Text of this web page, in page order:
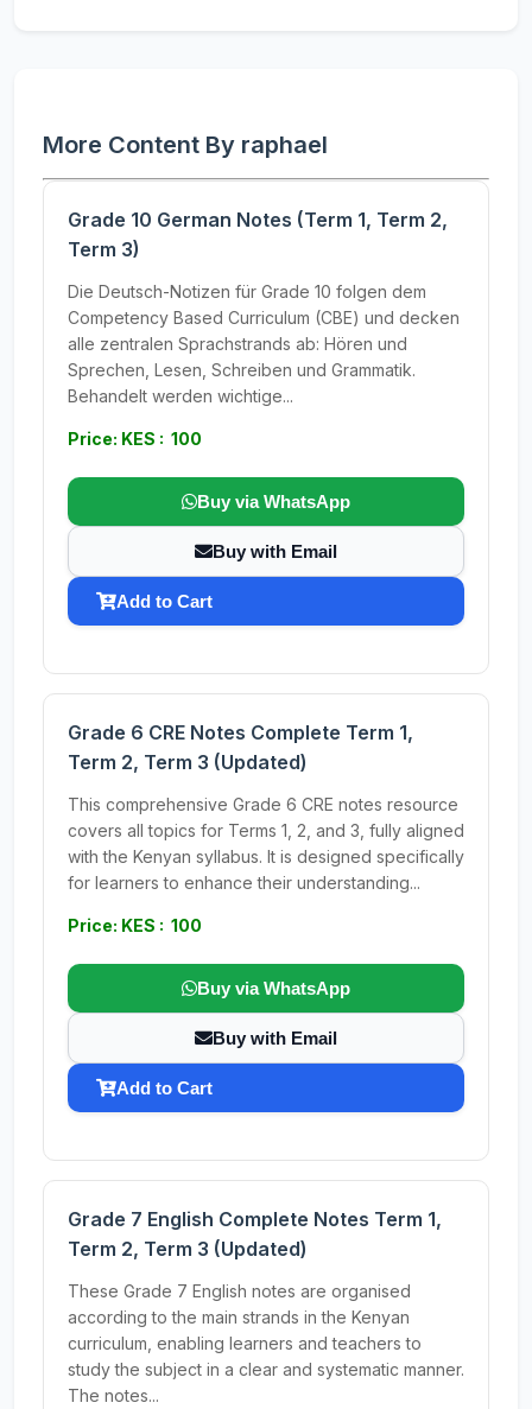
More Content By raphael
Grade 10 German Notes (Term 1, Term 2,
Term 3)
Die Deutsch-Notizen für Grade 10 folgen dem
Competency Based Curriculum (CBE) und decken
alle zentralen Sprachstrands ab: Hören und
Sprechen, Lesen, Schreiben und Grammatik.
Behandelt werden wichtige...
Price: KES : 100
Buy via WhatsApp
Buy with Email
Add to Cart
Grade 6 CRE Notes Complete Term 1,
Term 2, Term 3 (Updated)
This comprehensive Grade 6 CRE notes resource
covers all topics for Terms 1, 2, and 3, fully aligned
with the Kenyan syllabus. It is designed specifically
for learners to enhance their understanding...
Price: KES : 100
Buy via WhatsApp
Buy with Email
Add to Cart
Grade 7 English Complete Notes Term 1,
Term 2, Term 3 (Updated)
These Grade 7 English notes are organised
according to the main strands in the Kenyan
curriculum, enabling learners and teachers to
study the subject in a clear and systematic manner.
The notes...